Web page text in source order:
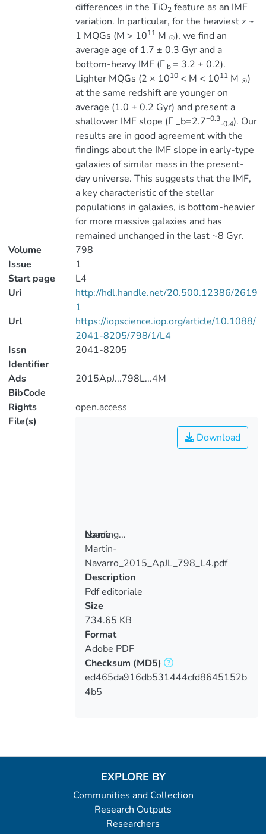
differences in the TiO2 feature as an IMF
variation. In particular, for the heaviest z ~
1 MQGs (M > 1011M ☉), we find an
average age of 1.7 ± 0.3 Gyr and a
bottom-heavy IMF (Γ b = 3.2 ± 0.2).
Lighter MQGs (2 × 1010< M < 1011M ☉)
at the same redshift are younger on
average (1.0 ± 0.2 Gyr) and present a
shallower IMF slope (Γ _b=2.7+0.3
-0.4). Our
results are in good agreement with the
findings about the IMF slope in early-type
galaxies of similar mass in the present-
day universe. This suggests that the IMF,
a key characteristic of the stellar
populations in galaxies, is bottom-heavier
for more massive galaxies and has
remained unchanged in the last ~8 Gyr.
Volume
798
Issue
1
Start page
L4
Uri
http://hdl.handle.net/20.500.12386/2619
1
Url
https://iopscience.iop.org/article/10.1088/
2041-8205/798/1/L4
Issn
Identifier
2041-8205
Ads
BibCode
2015ApJ...798L...4M
Rights
open.access
File(s)
Loading...
Loading...
Download
Name
Martín-
Navarro_2015_ApJL_798_L4.pdf
Description
Pdf editoriale
Size
734.65 KB
Format
Adobe PDF
Checksum (MD5)
ed465da916db531444cfd8645152b
4b5
EXPLORE BY
Communities and Collection
Research Outputs
Researchers